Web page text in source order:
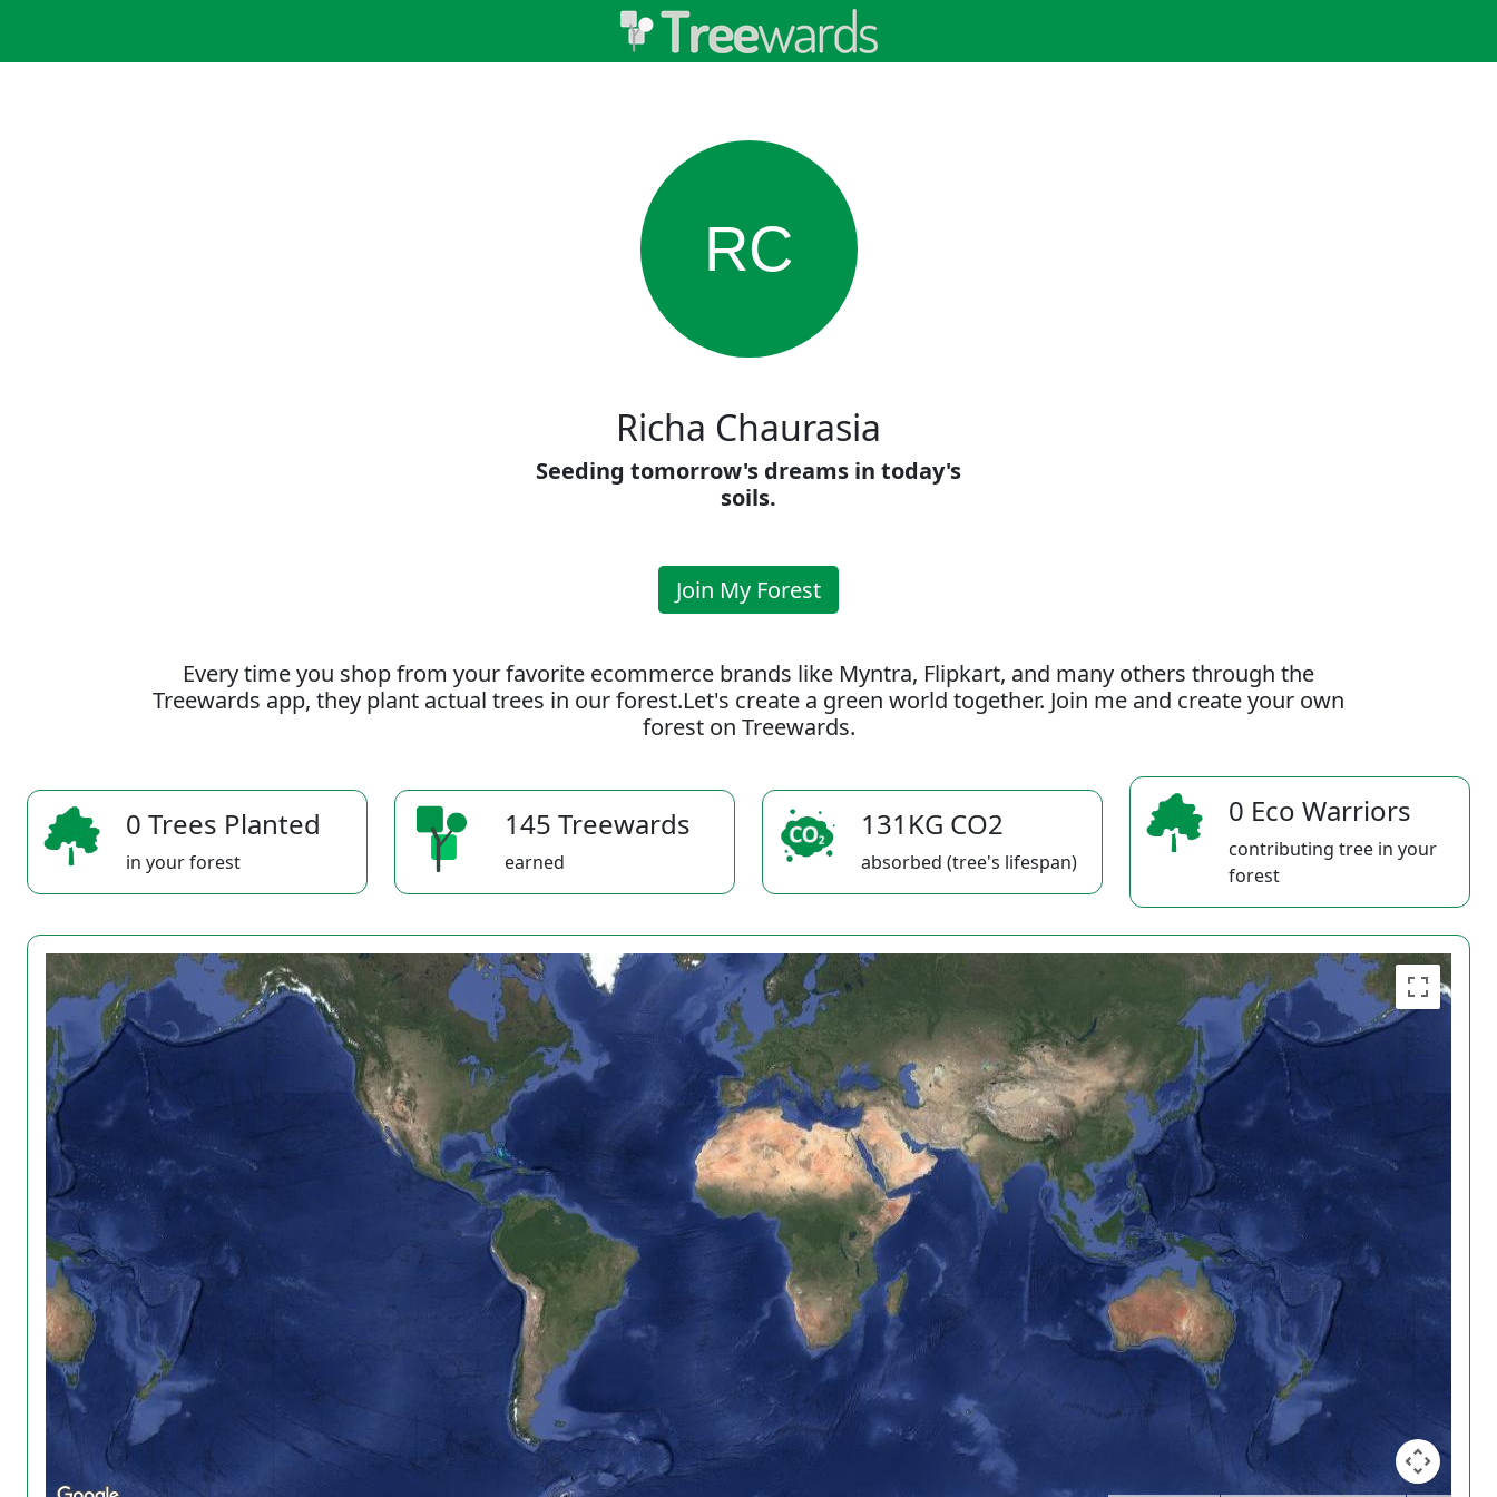
RC
Richa Chaurasia
Seeding tomorrow's dreams in today's
soils.
Join My Forest
Every time you shop from your favorite ecommerce brands like Myntra, Flipkart, and many others through the
Treewards app, they plant actual trees in our forest.Let's create a green world together. Join me and create your own
forest on Treewards.
0 Trees Planted
in your forest
145 Treewards
earned
131KG CO2
absorbed (tree's lifespan)
0 Eco Warriors
contributing tree in your
forest